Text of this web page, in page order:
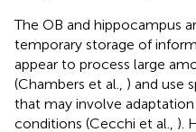
The OB and hippocampus
temporary storage of
appear to process large
(Chambers et al., ) and use
that may involve
conditions (Cecchi et al., ).